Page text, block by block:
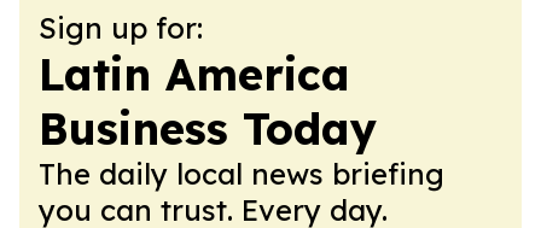
Sign up for:
Latin America
Business Today
The daily local news briefing
you can trust. Every day.